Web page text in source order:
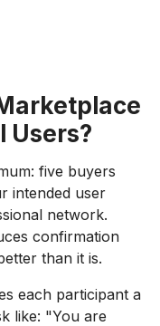
Users?
five buyers
intended user
network.
confirmation
than it is.
each participant a
like: "You are